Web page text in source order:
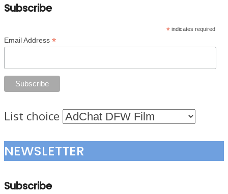
Subscribe
*indicates required
Email Address *
List choice
NEWSLETTER
Subscribe